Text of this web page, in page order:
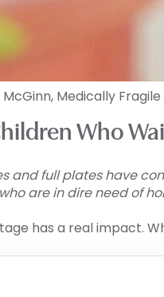
McGinn, Medically
Who
and full plates have
are in dire need of
has a real impact.